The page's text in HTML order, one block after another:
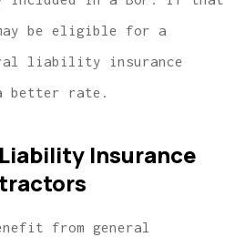
be eligible for a
liability insurance
better rate.
Insurance
from general